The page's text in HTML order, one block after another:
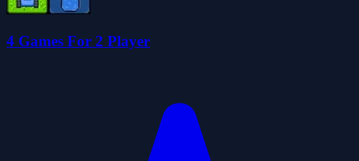
4 Games For 2 Player